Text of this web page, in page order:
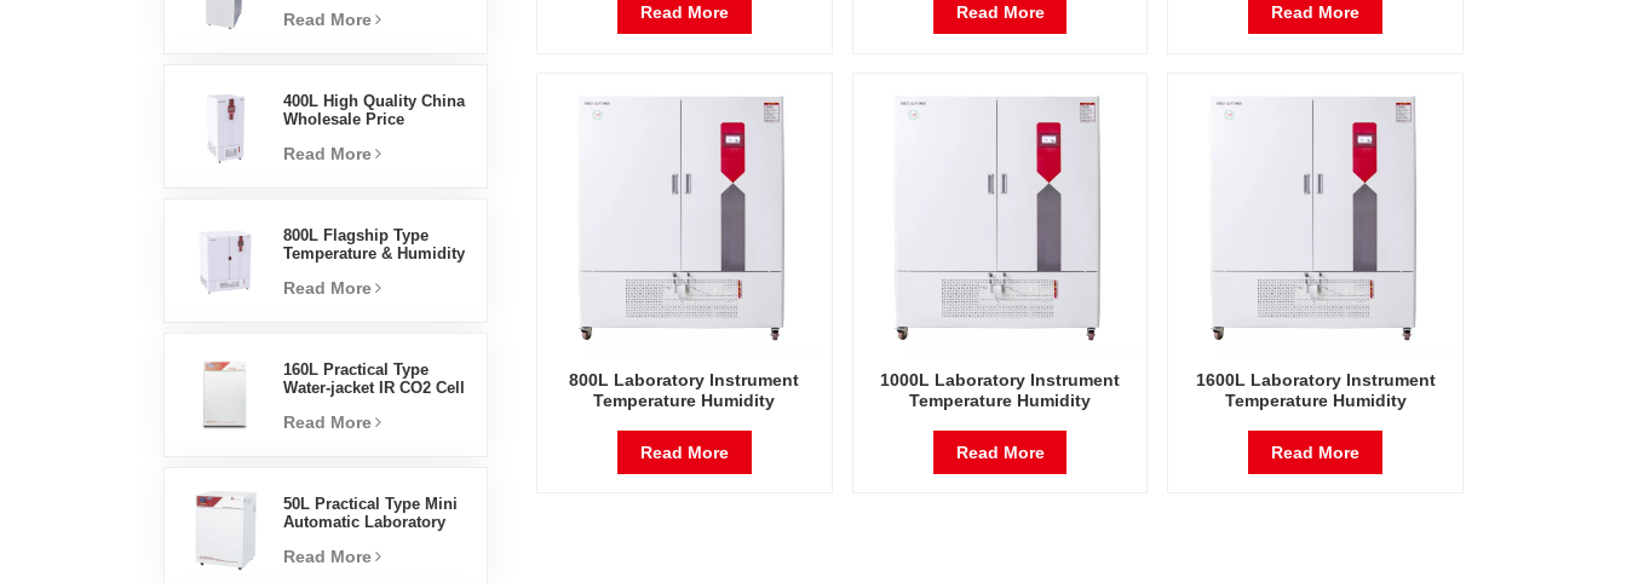
Vertical Design High
Read More
400L High Quality China
Wholesale Price
Humidity Environmental
Read More
800L Flagship Type
Temperature & Humidity
Laboratory Supplies
Read More
160L Practical Type
Water-jacket IR CO2 Cell
Factory Lab Incubators
Read More
50L Practical Type Mini
Automatic Laboratory
Incubator
Read More
Read More Read More Read More
800L Laboratory Instrument
Temperature Humidity
Read More
1000L Laboratory Instrument
Temperature Humidity
Read More
1600L Laboratory Instrument
Temperature Humidity
Read More